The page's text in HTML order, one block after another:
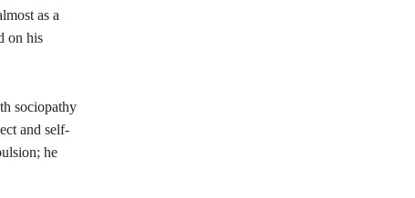
as a
on his
sociopathy
and self-
he